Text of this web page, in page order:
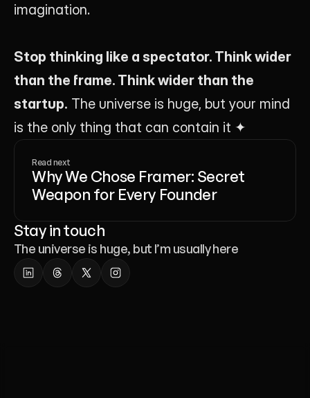
imagination.
Stop thinking like a spectator. Think wider
than the frame. Think wider than the
startup. The universe is huge, but your mind
is the only thing that can contain it ✦
Read next
Why We Chose Framer: Secret
Weapon for Every Founder
Stay in touch
The universe is huge, but I’m usually here